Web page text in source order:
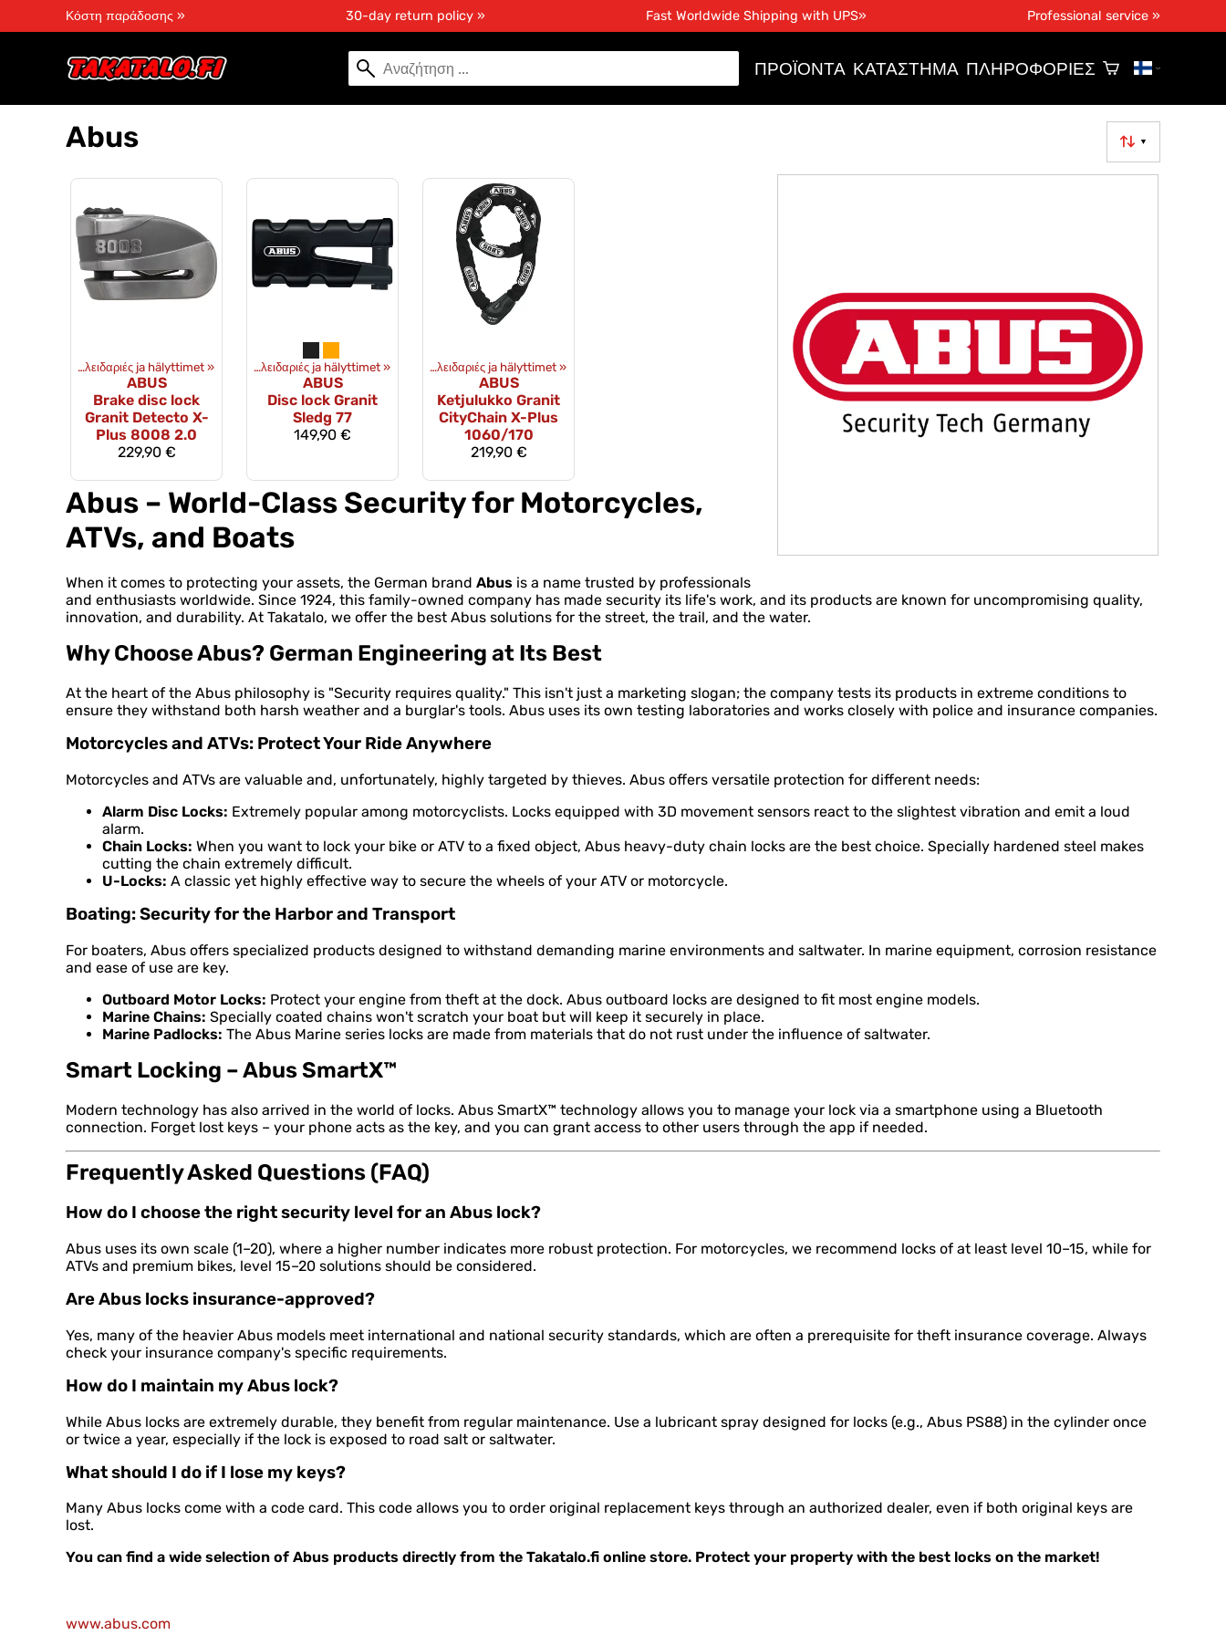
Κόστη παράδοσης » 30-day return policy » Fast Worldwide Shipping with UPS» Professional service »
ΠΡΟΪΌΝΤΑ ΚΑΤΆΣΤΗΜΑ ΠΛΗΡΟΦΟΡΊΕΣ
▼
Abus
Κλειδαριές ja hälyttimet ‪»
ABUS
Brake disc lock
Granit Detecto X-
Plus 8008 2.0
229,90 €
Προϊόντα ‪» Εξοπλισμός Κλειδαριές ja hälyttimet ‪»
ABUS
Disc lock Granit
Sledg 77
149,90 €
Προϊόντα ‪» Εξοπλισμός Κλειδαριές ja hälyttimet ‪»
ABUS
Ketjulukko Granit
CityChain X-Plus
1060/170
219,90 €
Abus – World-Class Security for Motorcycles,
ATVs, and Boats
When it comes to protecting your assets, the German brand Abus is a name trusted by professionals
and enthusiasts worldwide. Since 1924, this family-owned company has made security its life's work, and its products are known for uncompromising quality,
innovation, and durability. At Takatalo, we offer the best Abus solutions for the street, the trail, and the water.
Why Choose Abus? German Engineering at Its Best
At the heart of the Abus philosophy is "Security requires quality." This isn't just a marketing slogan; the company tests its products in extreme conditions to
ensure they withstand both harsh weather and a burglar's tools. Abus uses its own testing laboratories and works closely with police and insurance companies.
Motorcycles and ATVs: Protect Your Ride Anywhere
Motorcycles and ATVs are valuable and, unfortunately, highly targeted by thieves. Abus offers versatile protection for different needs:
Alarm Disc Locks: Extremely popular among motorcyclists. Locks equipped with 3D movement sensors react to the slightest vibration and emit a loud
alarm.
Chain Locks: When you want to lock your bike or ATV to a fixed object, Abus heavy-duty chain locks are the best choice. Specially hardened steel makes
cutting the chain extremely difficult.
U-Locks: A classic yet highly effective way to secure the wheels of your ATV or motorcycle.
Boating: Security for the Harbor and Transport
For boaters, Abus offers specialized products designed to withstand demanding marine environments and saltwater. In marine equipment, corrosion resistance
and ease of use are key.
Outboard Motor Locks: Protect your engine from theft at the dock. Abus outboard locks are designed to fit most engine models.
Marine Chains: Specially coated chains won't scratch your boat but will keep it securely in place.
Marine Padlocks: The Abus Marine series locks are made from materials that do not rust under the influence of saltwater.
Smart Locking – Abus SmartX™
Modern technology has also arrived in the world of locks. Abus SmartX™ technology allows you to manage your lock via a smartphone using a Bluetooth
connection. Forget lost keys – your phone acts as the key, and you can grant access to other users through the app if needed.
Frequently Asked Questions (FAQ)
How do I choose the right security level for an Abus lock?
Abus uses its own scale (1–20), where a higher number indicates more robust protection. For motorcycles, we recommend locks of at least level 10–15, while for
ATVs and premium bikes, level 15–20 solutions should be considered.
Are Abus locks insurance-approved?
Yes, many of the heavier Abus models meet international and national security standards, which are often a prerequisite for theft insurance coverage. Always
check your insurance company's specific requirements.
How do I maintain my Abus lock?
While Abus locks are extremely durable, they benefit from regular maintenance. Use a lubricant spray designed for locks (e.g., Abus PS88) in the cylinder once
or twice a year, especially if the lock is exposed to road salt or saltwater.
What should I do if I lose my keys?
Many Abus locks come with a code card. This code allows you to order original replacement keys through an authorized dealer, even if both original keys are
lost.
You can find a wide selection of Abus products directly from the Takatalo.fi online store. Protect your property with the best locks on the market!
www.abus.com